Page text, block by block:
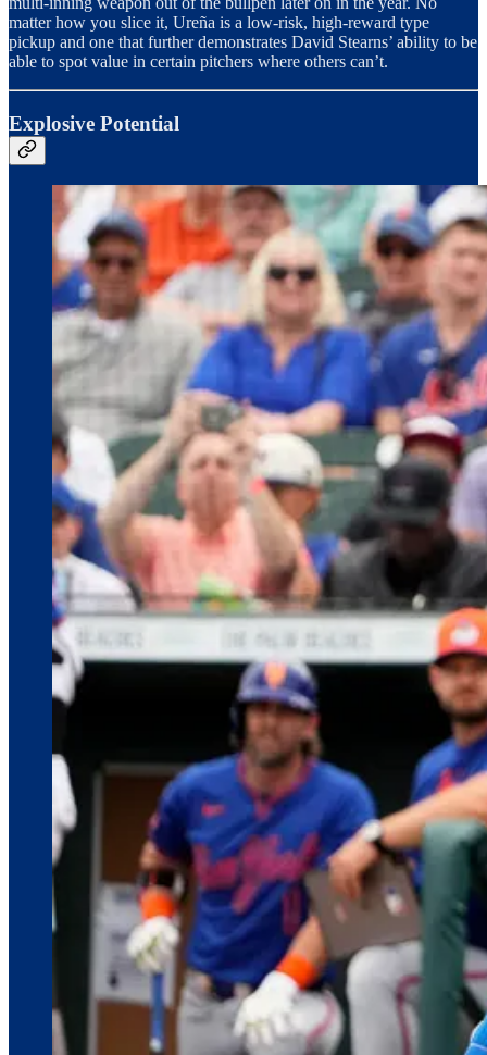
matter how you slice it, Ureña is a low-risk, high-reward type
pickup and one that further demonstrates David Stearns’ ability to be
able to spot value in certain pitchers where others can’t.
Explosive Potential